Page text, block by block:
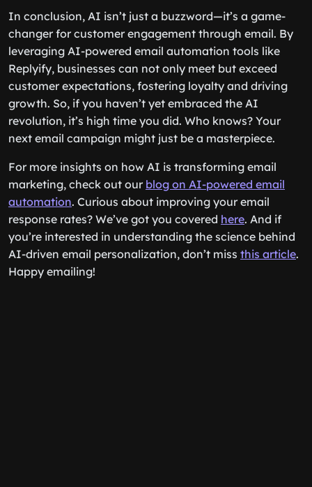
In conclusion, AI isn’t just a buzzword—it’s a game-
changer for customer engagement through email. By
leveraging AI-powered email automation tools like
Replyify, businesses can not only meet but exceed
customer expectations, fostering loyalty and driving
growth. So, if you haven’t yet embraced the AI
revolution, it’s high time you did. Who knows? Your
next email campaign might just be a masterpiece.
For more insights on how AI is transforming email
marketing, check out our blog on AI-powered email
automation. Curious about improving your email
response rates? We’ve got you covered here. And if
you’re interested in understanding the science behind
AI-driven email personalization, don’t miss this article.
Happy emailing!